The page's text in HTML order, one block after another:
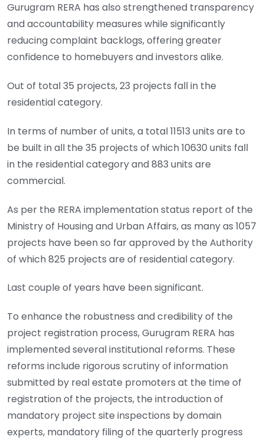
Gurugram RERA has also strengthened transparency
and accountability measures while significantly
reducing complaint backlogs, offering greater
confidence to homebuyers and investors alike.
Out of total 35 projects, 23 projects fall in the
residential category.
In terms of number of units, a total 11513 units are to
be built in all the 35 projects of which 10630 units fall
in the residential category and 883 units are
commercial.
As per the RERA implementation status report of the
Ministry of Housing and Urban Affairs, as many as 1057
projects have been so far approved by the Authority
of which 825 projects are of residential category.
Last couple of years have been significant.
To enhance the robustness and credibility of the
project registration process, Gurugram RERA has
implemented several institutional reforms. These
reforms include rigorous scrutiny of information
submitted by real estate promoters at the time of
registration of the projects, the introduction of
mandatory project site inspections by domain
experts, mandatory filing of the quarterly progress